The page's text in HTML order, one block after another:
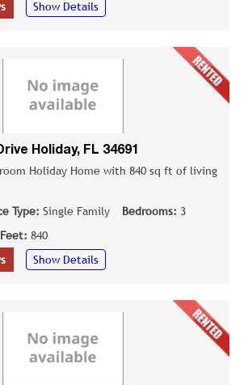
Show Details
Holiday, FL 34691
Holiday Home with 840 sq ft of living
Type: Single Family Bedrooms: 3
840
Show Details